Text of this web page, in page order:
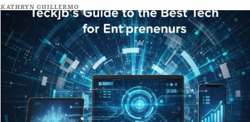
KATHRYN GUILLERMO